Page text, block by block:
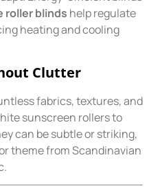
roller blinds help regulate
heating and cooling
Clutter
fabrics, textures, and
sunscreen rollers to
can be subtle or striking,
theme from Scandinavian